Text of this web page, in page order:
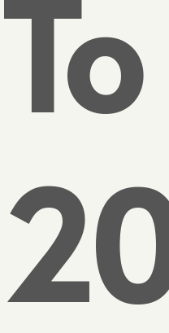
To